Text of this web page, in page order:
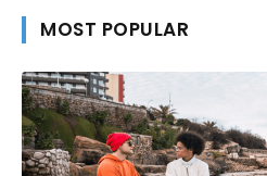
MOST POPULAR